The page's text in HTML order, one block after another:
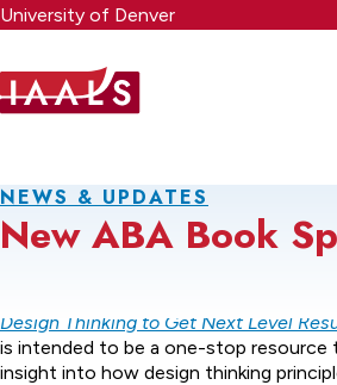
Skip
to
content
University of Denver
NEWS & UPDATES
New ABA Book
Design Thinking to Get Next Level
is intended to be a one-stop resource
insight into how design thinking